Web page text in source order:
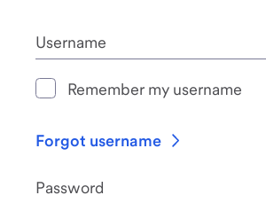
Username
Remember my username
Forgot username
Password